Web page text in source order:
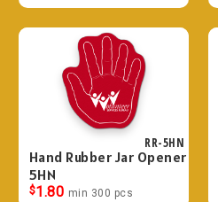
RR-5HN
Hand Rubber Jar Opener
5HN
$1.80 min 300 pcs